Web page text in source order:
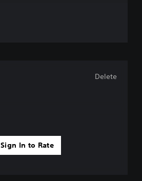
Sign In to Rate
Delete